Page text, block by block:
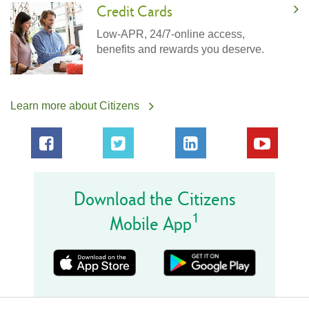
Credit Cards
Low-APR, 24/7-online access,
benefits and rewards you deserve.
Learn more about Citizens
Download the Citizens
Mobile App1